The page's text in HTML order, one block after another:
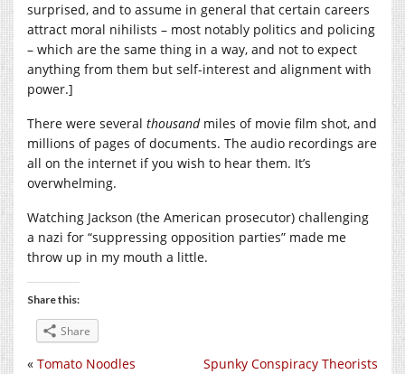
surprised, and to assume in general that certain careers
attract moral nihilists – most notably politics and policing
– which are the same thing in a way, and not to expect
anything from them but self-interest and alignment with
power.]
There were several thousandmiles of movie film shot, and
millions of pages of documents. The audio recordings are
all on the internet if you wish to hear them. It’s
overwhelming.
Watching Jackson (the American prosecutor) challenging
a nazi for “suppressing opposition parties” made me
throw up in my mouth a little.
Share this:
Share
Spunky Conspiracy Theorists
« Tomato Noodles